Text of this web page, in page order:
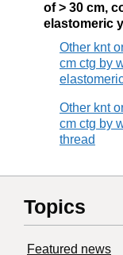
of > 30 cm,
elastomeric
Other knt
cm ctg by
Other knt
cm ctg by
thread
Topics
Featured news